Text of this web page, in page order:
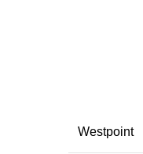
Westpoint